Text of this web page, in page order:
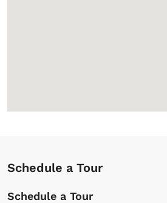
Schedule a Tour
Schedule a Tour